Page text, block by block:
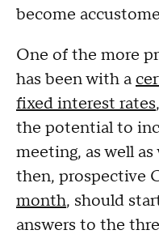
become
One of the more
has been with a
fixed interest rates
the potential to
meeting, as well
then, prospective
month, should
answers to the